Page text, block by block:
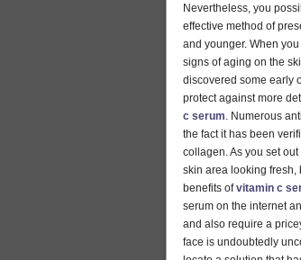
Nevertheless, you
effective method of
and younger. When
signs of aging on the
discovered some early
protect against more
c serum . Numerous
the fact it has been
collagen. As you set
skin area looking fresh,
benefits ofvitamin c
serum on the internet
and also require a
face is undoubtedly